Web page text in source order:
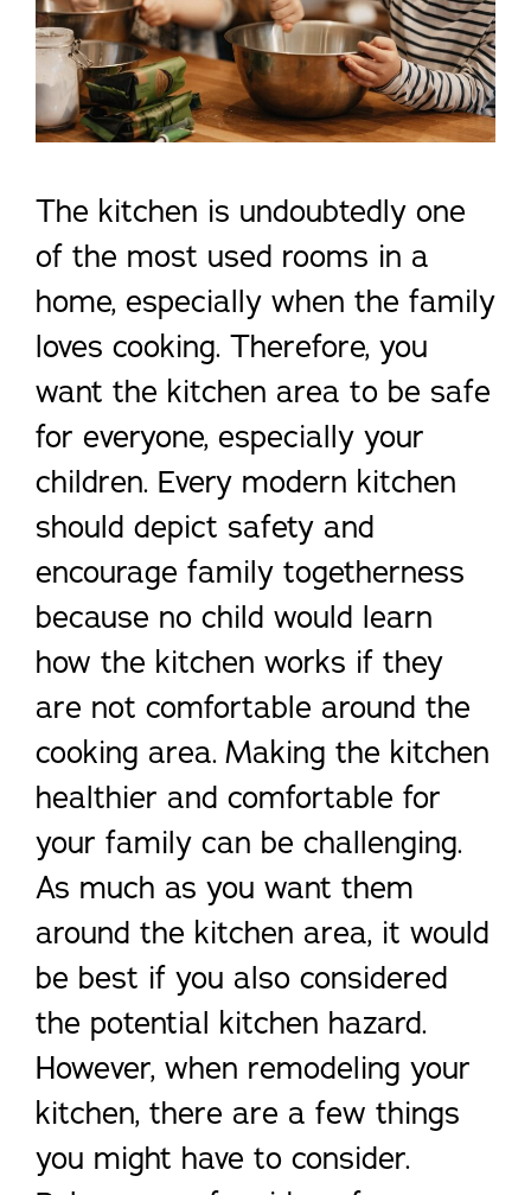
The kitchen is undoubtedly one
of the most used rooms in a
home, especially when the family
loves cooking. Therefore, you
want the kitchen area to be safe
for everyone, especially your
children. Every modern kitchen
should depict safety and
encourage family togetherness
because no child would learn
how the kitchen works if they
are not comfortable around the
cooking area. Making the kitchen
healthier and comfortable for
your family can be challenging.
As much as you want them
around the kitchen area, it would
be best if you also considered
the potential kitchen hazard.
However, when remodeling your
kitchen, there are a few things
you might have to consider.